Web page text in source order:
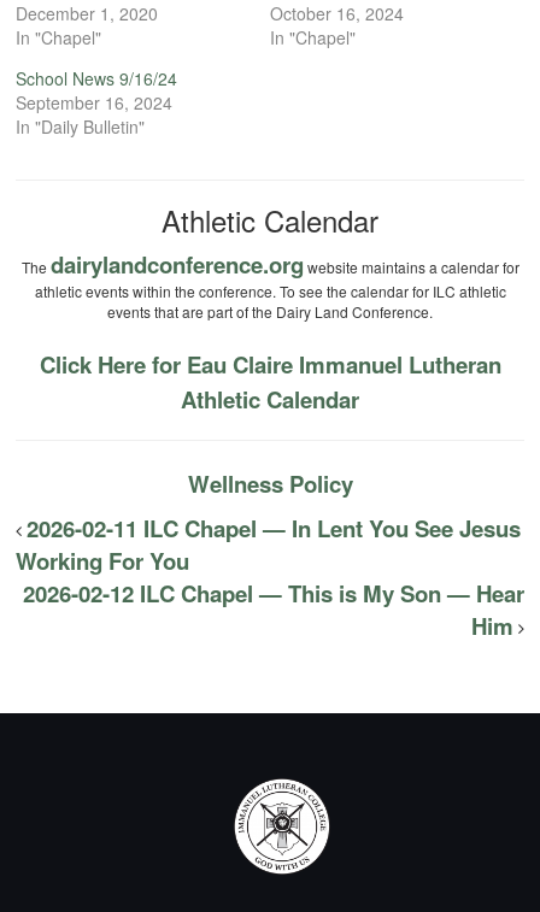
December 1, 2020
In "Chapel"
October 16, 2024
In "Chapel"
School News 9/16/24
September 16, 2024
In "Daily Bulletin"
Athletic Calendar
The dairylandconference.org website maintains a calendar for
athletic events within the conference. To see the calendar for ILC athletic
events that are part of the Dairy Land Conference.
Click Here for Eau Claire Immanuel Lutheran
Athletic Calendar
Wellness Policy
2026-02-11 ILC Chapel — In Lent You See Jesus
Working For You
2026-02-12 ILC Chapel — This is My Son — Hear
Him